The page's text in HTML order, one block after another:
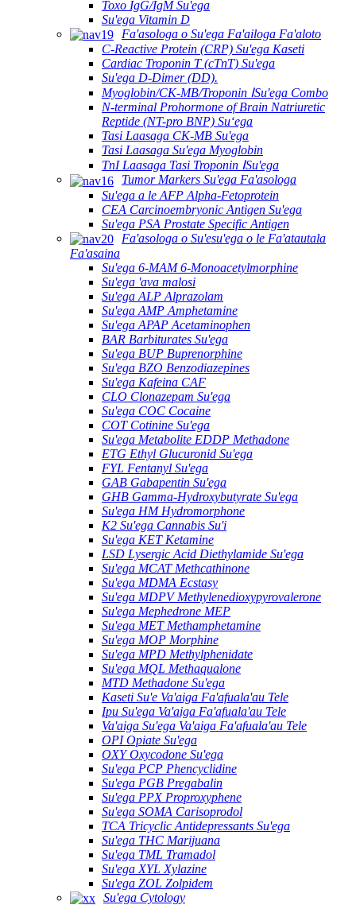
Toxo IgG/IgM Su'ega
Su'ega Vitamin D
Fa'asologa o Su'ega Fa'ailoga Fa'aloto
C-Reactive Protein (CRP) Su'ega Kaseti
Cardiac Troponin T (cTnT) Su'ega
Su'ega D-Dimer (DD).
Myoglobin/CK-MB/Troponin ⅠSu'ega Combo
N-terminal Prohormone of Brain Natriuretic
Reptide (NT-pro BNP) Suʻega
Tasi Laasaga CK-MB Su'ega
Tasi Laasaga Su'ega Myoglobin
TnI Laasaga Tasi Troponin ⅠSu'ega
Tumor Markers Su'ega Fa'asologa
Su'ega a le AFP Alpha-Fetoprotein
CEA Carcinoembryonic Antigen Su'ega
Su'ega PSA Prostate Specific Antigen
Fa'asologa o Su'esu'ega o le Fa'atautala
Fa'asaina
Su'ega 6-MAM 6-Monoacetylmorphine
Su'ega 'ava malosi
Su'ega ALP Alprazolam
Su'ega AMP Amphetamine
Su'ega APAP Acetaminophen
BAR Barbiturates Su'ega
Su'ega BUP Buprenorphine
Su'ega BZO Benzodiazepines
Su'ega Kafeina CAF
CLO Clonazepam Su'ega
Su'ega COC Cocaine
COT Cotinine Su'ega
Su'ega Metabolite EDDP Methadone
ETG Ethyl Glucuronid Su'ega
FYL Fentanyl Su'ega
GAB Gabapentin Su'ega
GHB Gamma-Hydroxybutyrate Su'ega
Su'ega HM ​​Hydromorphone
K2 Su'ega Cannabis Su'i
Su'ega KET Ketamine
LSD Lysergic Acid Diethylamide Su'ega
Su'ega MCAT Methcathinone
Su'ega MDMA Ecstasy
Su'ega MDPV Methylenedioxypyrovalerone
Su'ega Mephedrone MEP
Su'ega MET Methamphetamine
Su'ega MOP Morphine
Su'ega MPD Methylphenidate
Su'ega MQL Methaqualone
MTD Methadone Su'ega
Kaseti Su'e Va'aiga Fa'afuala'au Tele
Ipu Su'ega Va'aiga Fa'afuala'au Tele
Va'aiga Su'ega Va'aiga Fa'afuala'au Tele
OPI Opiate Su'ega
OXY Oxycodone Su'ega
Su'ega PCP Phencyclidine
Su'ega PGB Pregabalin
Su'ega PPX Proproxyphene
Su'ega SOMA Carisoprodol
TCA Tricyclic Antidepressants Su'ega
Su'ega THC Marijuana
Su'ega TML Tramadol
Su'ega XYL Xylazine
Su'ega ZOL Zolpidem
Su'ega Cytology